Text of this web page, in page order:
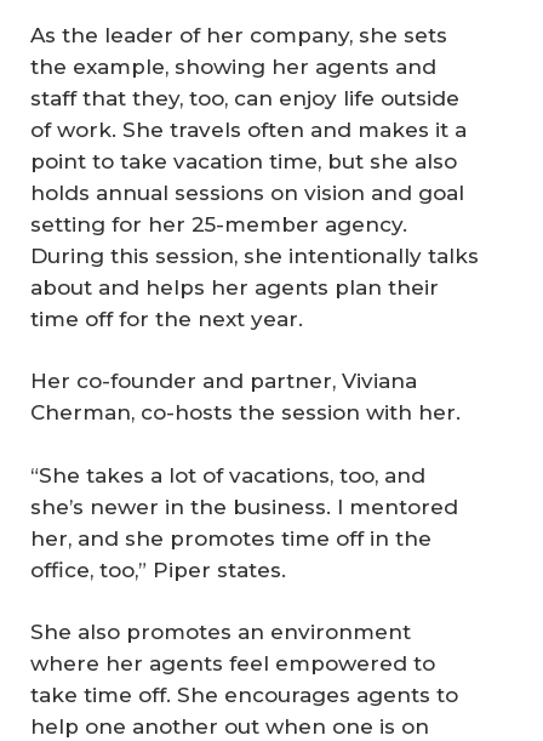
As the leader of her company, she sets
the example, showing her agents and
staff that they, too, can enjoy life outside
of work. She travels often and makes it a
point to take vacation time, but she also
holds annual sessions on vision and goal
setting for her 25-member agency.
During this session, she intentionally talks
about and helps her agents plan their
time off for the next year.
Her co-founder and partner, Viviana
Cherman, co-hosts the session with her.
“She takes a lot of vacations, too, and
she’s newer in the business. I mentored
her, and she promotes time off in the
office, too,” Piper states.
She also promotes an environment
where her agents feel empowered to
take time off. She encourages agents to
help one another out when one is on